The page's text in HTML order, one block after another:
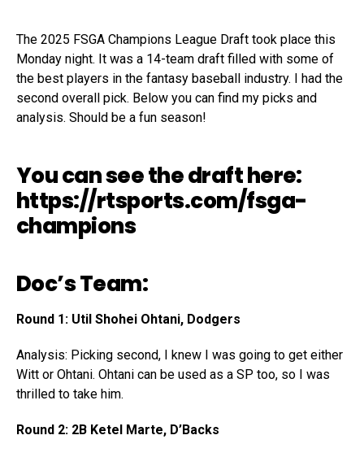
The 2025 FSGA Champions League Draft took place this
Monday night. It was a 14-team draft filled with some of
the best players in the fantasy baseball industry. I had the
second overall pick. Below you can find my picks and
analysis. Should be a fun season!
You can see the draft here:
https://rtsports.com/fsga-
champions
Doc’s Team:
Round 1: Util Shohei Ohtani, Dodgers
Analysis: Picking second, I knew I was going to get either
Witt or Ohtani. Ohtani can be used as a SP too, so I was
thrilled to take him.
Round 2: 2B Ketel Marte, D’Backs